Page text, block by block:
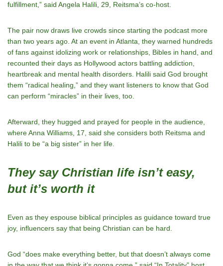
fulfillment,” said Angela Halili, 29, Reitsma’s co-host.
The pair now draws live crowds since starting the podcast more
than two years ago. At an event in Atlanta, they warned hundreds
of fans against idolizing work or relationships, Bibles in hand, and
recounted their days as Hollywood actors battling addiction,
heartbreak and mental health disorders. Halili said God brought
them “radical healing,” and they want listeners to know that God
can perform “miracles” in their lives, too.
Afterward, they hugged and prayed for people in the audience,
where Anna Williams, 17, said she considers both Reitsma and
Halili to be “a big sister” in her life.
They say Christian life isn’t easy,
but it’s worth it
Even as they espouse biblical principles as guidance toward true
joy, influencers say that being Christian can be hard.
God “does make everything better, but that doesn’t always come